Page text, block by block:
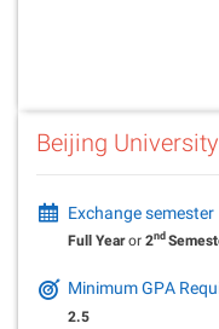
Beijing
Exchange semester
Full Yearor2nd
Minimum GPA
2.5